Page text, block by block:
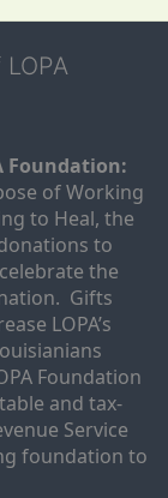
Foundation:
of Working
to Heal, the
to
the
Gifts
LOPA’s
Foundation
and tax-
Service
foundation to